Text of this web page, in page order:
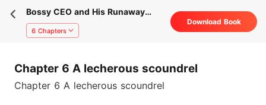
Bossy CEO and His Runaway
Secretary
6 Chapters
Download Book
Chapter 6 A lecherous scoundrel
Chapter 6 A lecherous scoundrel